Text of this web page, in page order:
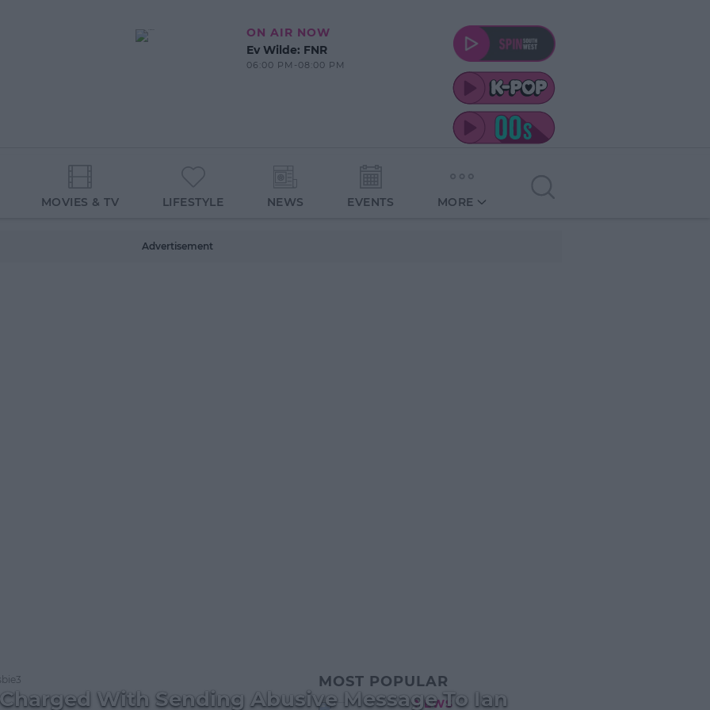
ON AIR NOW
Ev Wilde: FNR
06:00 PM-08:00 PM
MOVIES & TV LIFESTYLE NEWS EVENTS MORE
Advertisement
With Sending Abusive Message To Ian
MOST POPULAR
NEWS